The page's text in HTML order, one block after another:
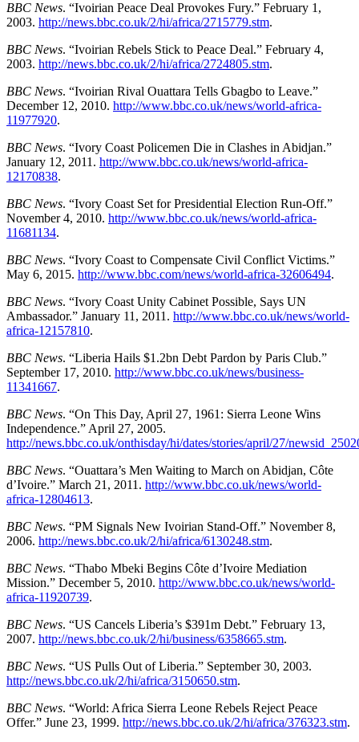
BBC News. “Ivoirian Peace Deal Provokes Fury.” February 1,
2003. http://news.bbc.co.uk/2/hi/africa/2715779.stm.
BBC News. “Ivoirian Rebels Stick to Peace Deal.” February 4,
2003. http://news.bbc.co.uk/2/hi/africa/2724805.stm.
BBC News. “Ivoirian Rival Ouattara Tells Gbagbo to Leave.”
December 12, 2010. http://www.bbc.co.uk/news/world-africa-
11977920.
BBC News. “Ivory Coast Policemen Die in Clashes in Abidjan.”
January 12, 2011. http://www.bbc.co.uk/news/world-africa-
12170838.
BBC News. “Ivory Coast Set for Presidential Election Run-Off.”
November 4, 2010. http://www.bbc.co.uk/news/world-africa-
11681134.
BBC News. “Ivory Coast to Compensate Civil Conflict Victims.”
May 6, 2015. http://www.bbc.com/news/world-africa-32606494.
BBC News. “Ivory Coast Unity Cabinet Possible, Says UN
Ambassador.” January 11, 2011. http://www.bbc.co.uk/news/world-
africa-12157810.
BBC News. “Liberia Hails $1.2bn Debt Pardon by Paris Club.”
September 17, 2010. http://www.bbc.co.uk/news/business-
11341667.
BBC News. “On This Day, April 27, 1961: Sierra Leone Wins
Independence.” April 27, 2005.
http://news.bbc.co.uk/onthisday/hi/dates/stories/april/27/
BBC News. “Ouattara’s Men Waiting to March on Abidjan, Côte
d’Ivoire.” March 21, 2011. http://www.bbc.co.uk/news/world-
africa-12804613.
BBC News. “PM Signals New Ivoirian Stand-Off.” November 8,
2006. http://news.bbc.co.uk/2/hi/africa/6130248.stm.
BBC News. “Thabo Mbeki Begins Côte d’Ivoire Mediation
Mission.” December 5, 2010. http://www.bbc.co.uk/news/world-
africa-11920739.
BBC News. “US Cancels Liberia’s $391m Debt.” February 13,
2007. http://news.bbc.co.uk/2/hi/business/6358665.stm.
BBC News. “US Pulls Out of Liberia.” September 30, 2003.
http://news.bbc.co.uk/2/hi/africa/3150650.stm.
BBC News. “World: Africa Sierra Leone Rebels Reject Peace
Offer.” June 23, 1999. http://news.bbc.co.uk/2/hi/africa/376323.stm.